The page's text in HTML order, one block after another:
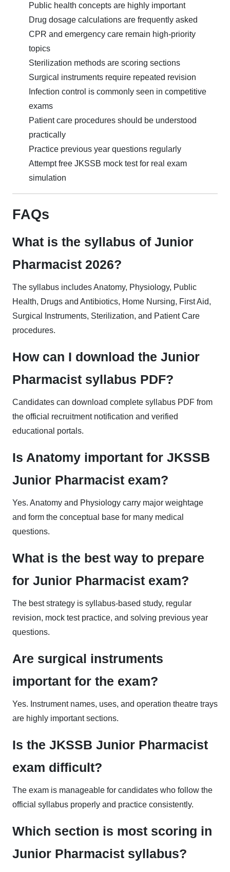
Public health concepts are highly important
Drug dosage calculations are frequently asked
CPR and emergency care remain high-priority
topics
Sterilization methods are scoring sections
Surgical instruments require repeated revision
Infection control is commonly seen in competitive
exams
Patient care procedures should be understood
practically
Practice previous year questions regularly
Attempt free JKSSB mock test for real exam
simulation
FAQs
What is the syllabus of Junior
Pharmacist 2026?
The syllabus includes Anatomy, Physiology, Public
Health, Drugs and Antibiotics, Home Nursing, First Aid,
Surgical Instruments, Sterilization, and Patient Care
procedures.
How can I download the Junior
Pharmacist syllabus PDF?
Candidates can download complete syllabus PDF from
the official recruitment notification and verified
educational portals.
Is Anatomy important for JKSSB
Junior Pharmacist exam?
Yes. Anatomy and Physiology carry major weightage
and form the conceptual base for many medical
questions.
What is the best way to prepare
for Junior Pharmacist exam?
The best strategy is syllabus-based study, regular
revision, mock test practice, and solving previous year
questions.
Are surgical instruments
important for the exam?
Yes. Instrument names, uses, and operation theatre trays
are highly important sections.
Is the JKSSB Junior Pharmacist
exam difficult?
The exam is manageable for candidates who follow the
official syllabus properly and practice consistently.
Which section is most scoring in
Junior Pharmacist syllabus?